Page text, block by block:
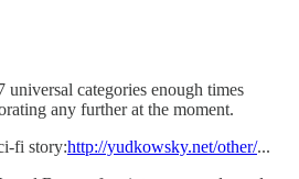
universal categories enough times
any further at the moment.
fi story:http://yudkowsky.net/other/...